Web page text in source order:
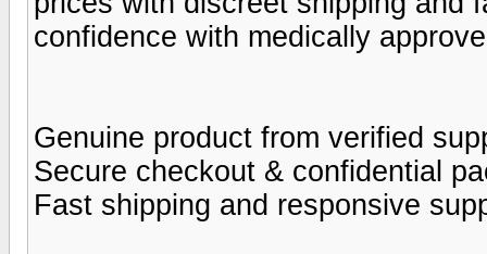
confidence with medically
Genuine product from verified
Secure checkout & confidential
Fast shipping and responsive